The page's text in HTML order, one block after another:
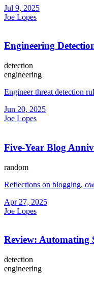
Jul 9, 2025
Joe Lopes
Engineering
detection
engineering
Engineer threat detection
Jun 20, 2025
Joe Lopes
Five-Year Blog
random
Reflections on blogging,
Apr 27, 2025
Joe Lopes
Review: Automating
detection
engineering